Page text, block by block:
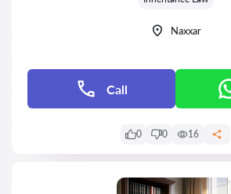
Naxxar
Call
0 0 16